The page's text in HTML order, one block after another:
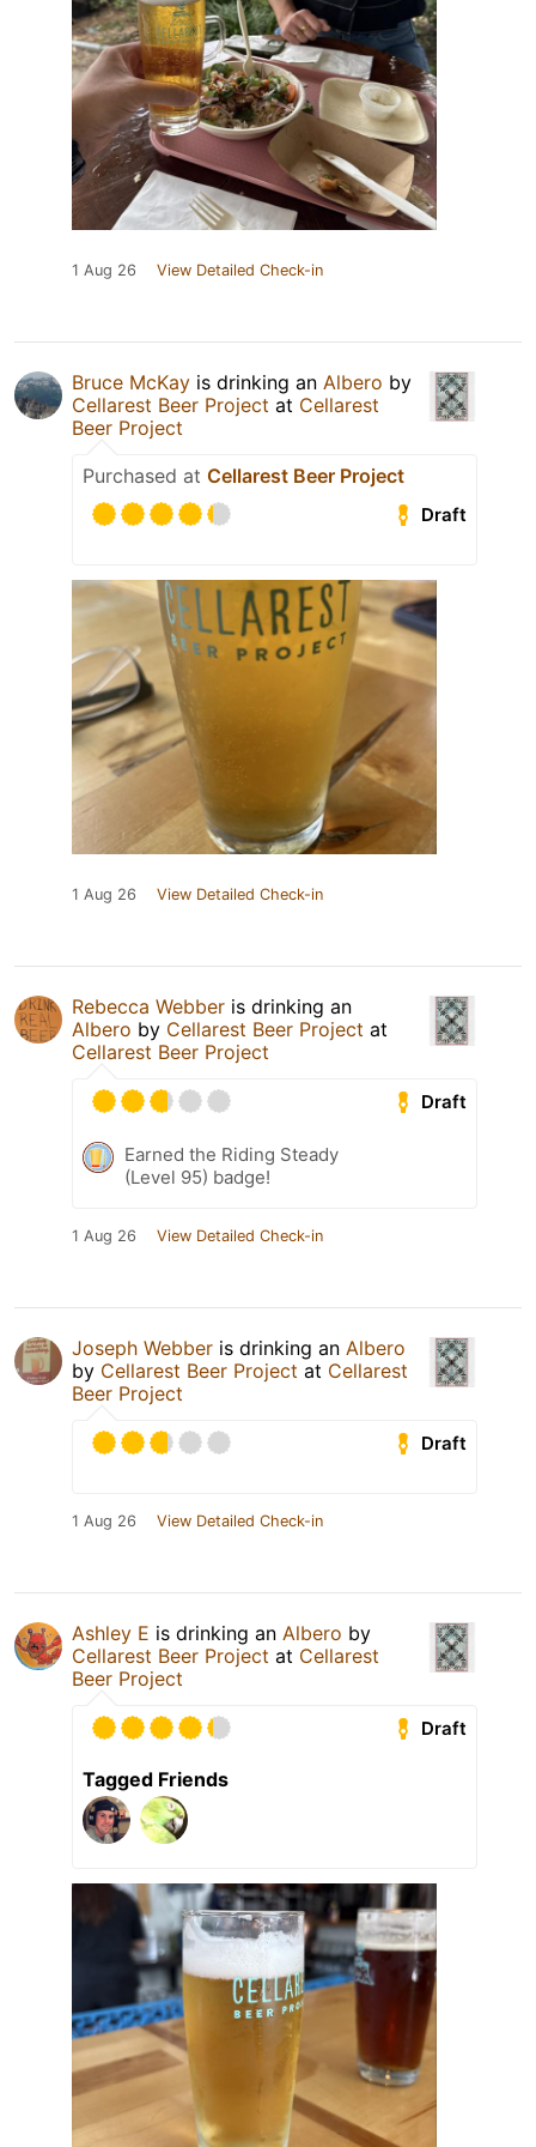
1 Aug 26 View Detailed Check-in
Bruce McKay is drinking an Albero by
Cellarest Beer Project at Cellarest
Beer Project
Purchased at Cellarest Beer Project
Draft
1 Aug 26 View Detailed Check-in
Rebecca Webber is drinking an
Albero by Cellarest Beer Project at
Cellarest Beer Project
Draft
Earned the Riding Steady
(Level 95) badge!
1 Aug 26 View Detailed Check-in
Joseph Webber is drinking an Albero
by Cellarest Beer Project at Cellarest
Beer Project
Draft
1 Aug 26 View Detailed Check-in
Ashley E is drinking an Albero by
Cellarest Beer Project at Cellarest
Beer Project
Draft
Tagged Friends